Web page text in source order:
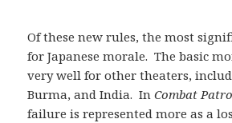
Of these new rules, the most
for Japanese morale. The basic
very well for other theaters,
Burma, and India. InCombat
failure is represented more as a